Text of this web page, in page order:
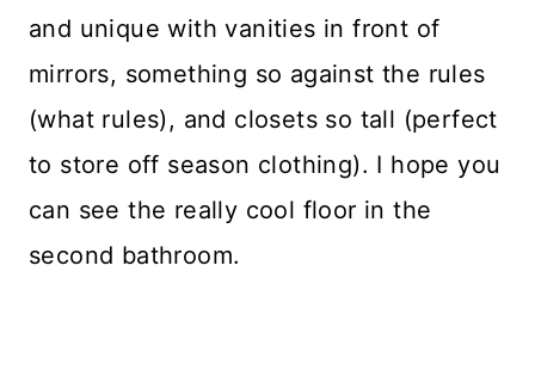
and unique with vanities in front of
mirrors, something so against the rules
(what rules), and closets so tall (perfect
to store off season clothing). I hope you
can see the really cool floor in the
second bathroom.